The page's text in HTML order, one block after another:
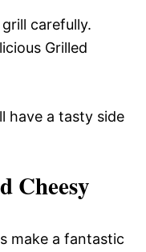
carefully.
Grilled
have a tasty side
Cheesy
make a fantastic